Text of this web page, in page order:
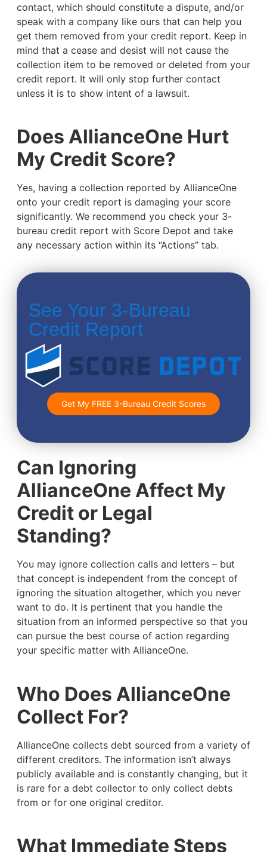
contact, which should constitute a dispute, and/or
speak with a company like ours that can help you
get them removed from your credit report. Keep in
mind that a cease and desist will not cause the
collection item to be removed or deleted from your
credit report. It will only stop further contact
unless it is to show intent of a lawsuit.
Does AllianceOne Hurt
My Credit Score?
Yes, having a collection reported by AllianceOne
onto your credit report is damaging your score
significantly. We recommend you check your 3-
bureau credit report with Score Depot and take
any necessary action within its “Actions” tab.
See Your 3-Bureau
Credit Report
Get My FREE 3-Bureau Credit Scores
Can Ignoring
AllianceOne Affect My
Credit or Legal
Standing?
You may ignore collection calls and letters – but
that concept is independent from the concept of
ignoring the situation altogether, which you never
want to do. It is pertinent that you handle the
situation from an informed perspective so that you
can pursue the best course of action regarding
your specific matter with AllianceOne.
Who Does AllianceOne
Collect For?
AllianceOne collects debt sourced from a variety of
different creditors. The information isn’t always
publicly available and is constantly changing, but it
is rare for a debt collector to only collect debts
from or for one original creditor.
What Immediate Steps